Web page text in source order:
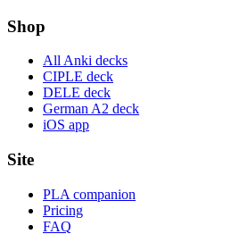
Shop
All Anki decks
CIPLE deck
DELE deck
German A2 deck
iOS app
Site
PLA companion
Pricing
FAQ